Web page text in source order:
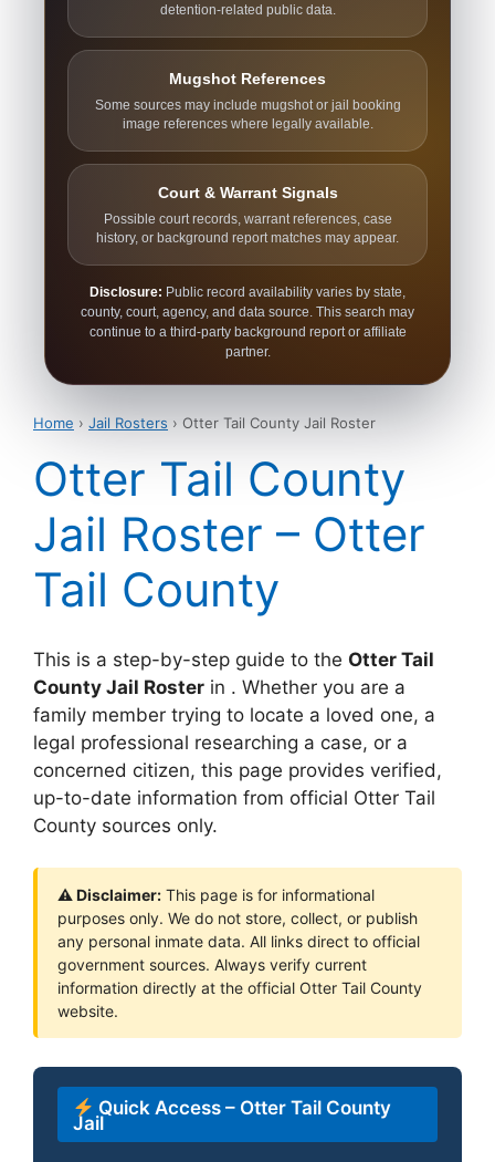
detention-related public data.
Mugshot References
Some sources may include mugshot or jail booking
image references where legally available.
Court & Warrant Signals
Possible court records, warrant references, case
history, or background report matches may appear.
Disclosure: Public record availability varies by state,
county, court, agency, and data source. This search may
continue to a third-party background report or affiliate
partner.
Home › Jail Rosters › Otter Tail County Jail Roster
Otter Tail County
Jail Roster – Otter
Tail County
This is a step-by-step guide to the Otter Tail
County Jail Roster in . Whether you are a
family member trying to locate a loved one, a
legal professional researching a case, or a
concerned citizen, this page provides verified,
up-to-date information from official Otter Tail
County sources only.
⚠ Disclaimer: This page is for informational
purposes only. We do not store, collect, or publish
any personal inmate data. All links direct to official
government sources. Always verify current
information directly at the official Otter Tail County
website.
Quick Access – Otter Tail County
Jail